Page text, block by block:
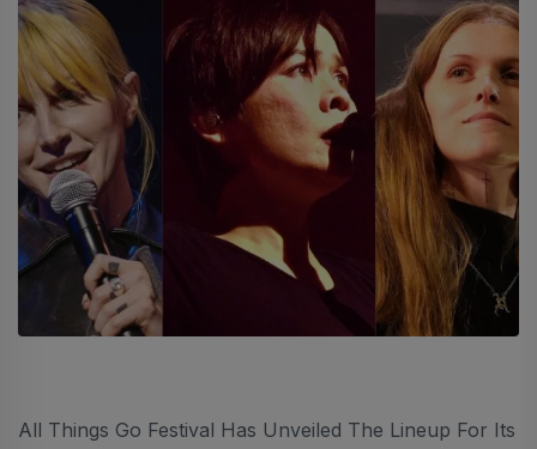
All Things Go Festival Has Unveiled The Lineup For Its